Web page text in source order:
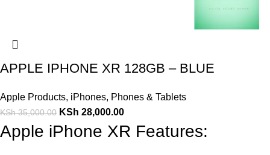
APPLE IPHONE XR 128GB – BLUE
Apple Products, iPhones, Phones & Tablets
KSh35,000.00 KSh 28,000.00
Apple iPhone XR Features: